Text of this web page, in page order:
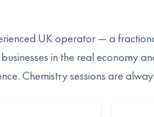
UK operator — a
in the real economy
Chemistry sessions are